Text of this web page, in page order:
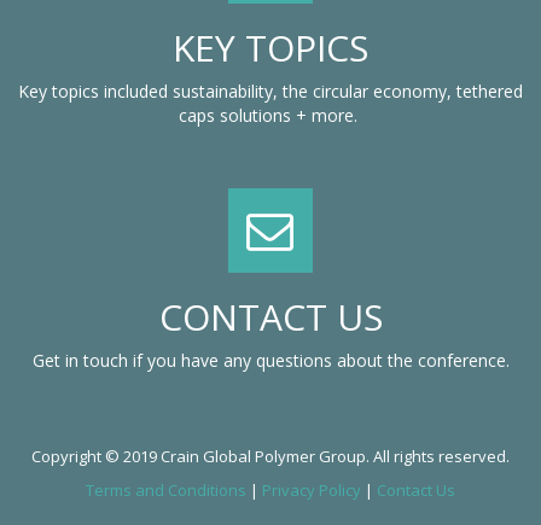
KEY TOPICS
Key topics included sustainability, the circular economy, tethered
caps solutions + more.
CONTACT US
Get in touch if you have any questions about the conference.
Copyright © 2019 Crain Global Polymer Group. All rights reserved.
Terms and Conditions | Privacy Policy | Contact Us